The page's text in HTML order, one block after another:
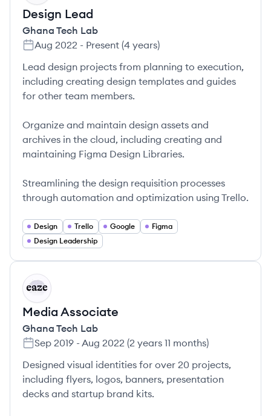
Design Lead
Ghana Tech Lab
Aug 2022 - Present (4 years)
Lead design projects from planning to execution,
including creating design templates and guides
for other team members.
Organize and maintain design assets and
archives in the cloud, including creating and
maintaining Figma Design Libraries.
Streamlining the design requisition processes
through automation and optimization using Trello.
Design Trello Google
Figma
Design Leadership
GL
Media Associate
Ghana Tech Lab
Sep 2019 - Aug 2022 (2 years 11 months)
Designed visual identities for over 20 projects,
including flyers, logos, banners, presentation
decks and startup brand kits.